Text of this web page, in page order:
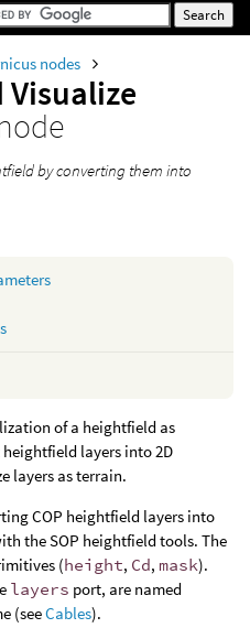
nodes
by converting them into
of a heightfield as
layers into 2D
layers as terrain.
COP heightfield layers into
the SOP heightfield tools. The
(height, Cd, mask).
layers port, are named
(seeCables).